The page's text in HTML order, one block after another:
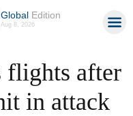
GlobalEdition
Aug 8, 2026
flights after
in attack